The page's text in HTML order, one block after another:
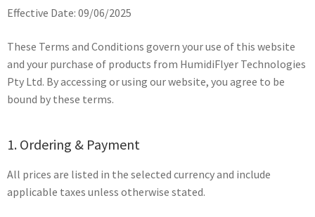
Effective Date: 09/06/2025
These Terms and Conditions govern your use of this website
and your purchase of products from HumidiFlyer Technologies
Pty Ltd. By accessing or using our website, you agree to be
bound by these terms.
1. Ordering & Payment
All prices are listed in the selected currency and include
applicable taxes unless otherwise stated.